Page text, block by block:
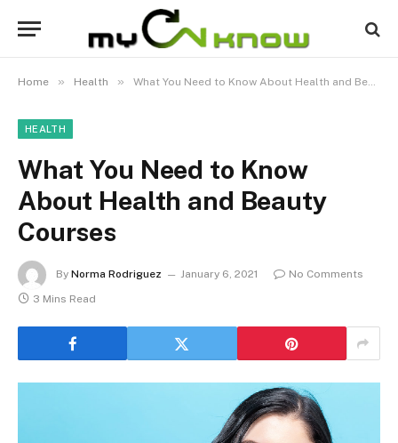
Home » Health » What You Need to Know About Health and Beauty Courses
HEALTH
What You Need to Know
About Health and Beauty
Courses
By Norma Rodriguez January 6, 2021
No Comments
3 Mins Read